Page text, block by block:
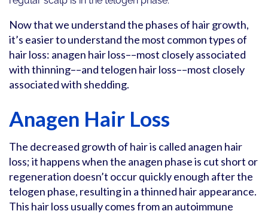
Now that we understand the phases of hair growth,
it’s easier to understand the most common types of
hair loss: anagen hair loss––most closely associated
with thinning––and telogen hair loss––most closely
associated with shedding.
Anagen Hair Loss
The decreased growth of hair is called anagen hair
loss; it happens when the anagen phase is cut short or
regeneration doesn’t occur quickly enough after the
telogen phase, resulting in a thinned hair appearance.
This hair loss usually comes from an autoimmune